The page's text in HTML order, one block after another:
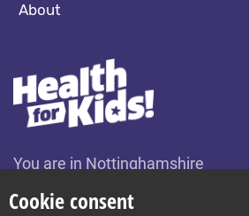
You are in Nottinghamshire
About
Cookie consent